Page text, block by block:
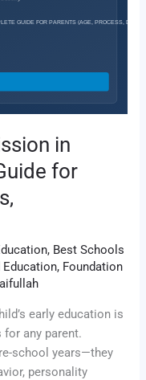
in
for
, Best Schools
Education, Foundation
early education is
any parent.
school years—they
personality